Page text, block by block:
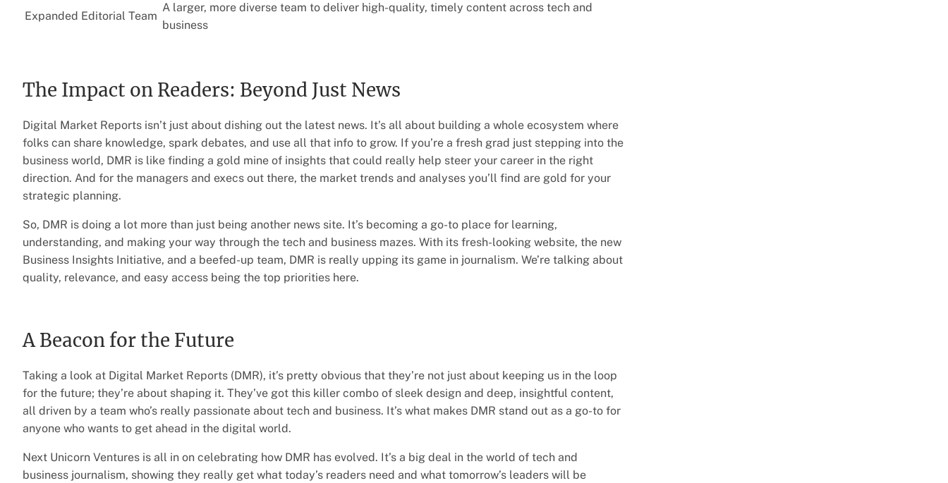
Expanded Editorial Team
A larger, more diverse team to deliver high-quality, timely content across tech and
business
The Impact on Readers: Beyond Just News
Digital Market Reports isn’t just about dishing out the latest news. It’s all about building a whole ecosystem where
folks can share knowledge, spark debates, and use all that info to grow. If you’re a fresh grad just stepping into the
business world, DMR is like finding a gold mine of insights that could really help steer your career in the right
direction. And for the managers and execs out there, the market trends and analyses you’ll find are gold for your
strategic planning.
So, DMR is doing a lot more than just being another news site. It’s becoming a go-to place for learning,
understanding, and making your way through the tech and business mazes. With its fresh-looking website, the new
Business Insights Initiative, and a beefed-up team, DMR is really upping its game in journalism. We’re talking about
quality, relevance, and easy access being the top priorities here.
A Beacon for the Future
Taking a look at Digital Market Reports (DMR), it’s pretty obvious that they’re not just about keeping us in the loop
for the future; they’re about shaping it. They’ve got this killer combo of sleek design and deep, insightful content,
all driven by a team who’s really passionate about tech and business. It’s what makes DMR stand out as a go-to for
anyone who wants to get ahead in the digital world.
Next Unicorn Ventures is all in on celebrating how DMR has evolved. It’s a big deal in the world of tech and
business journalism, showing they really get what today’s readers need and what tomorrow’s leaders will be